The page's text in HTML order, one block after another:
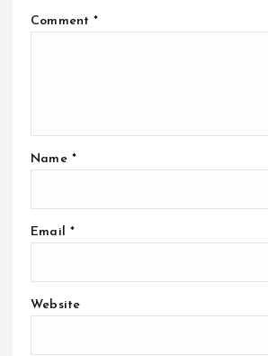
Comment*
Name *
Email *
Website